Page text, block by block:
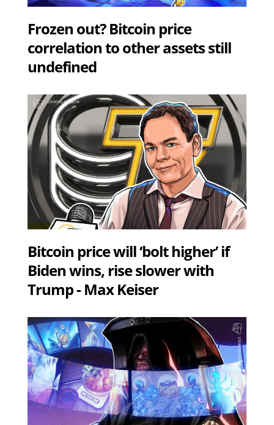
Frozen out? Bitcoin price
correlation to other assets still
undefined
Bitcoin price will ‘bolt higher’ if
Biden wins, rise slower with
Trump - Max Keiser